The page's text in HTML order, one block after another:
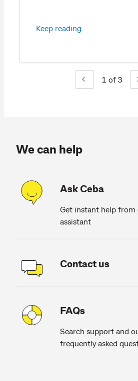
Keep reading
1 of 3
We can help
Ask Ceba
Get instant help from
assistant
Contact us
FAQs
Search support and
frequently asked